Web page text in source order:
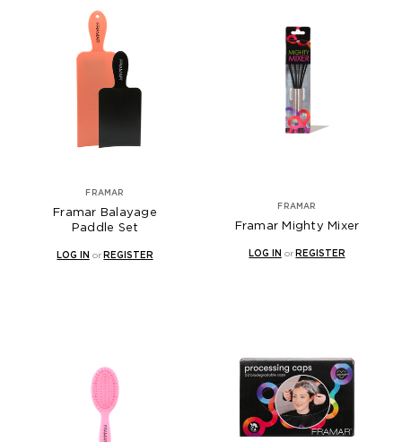
FRAMAR
Framar Balayage
Paddle Set
LOG IN orREGISTER
FRAMAR
Framar Mighty Mixer
LOG IN orREGISTER